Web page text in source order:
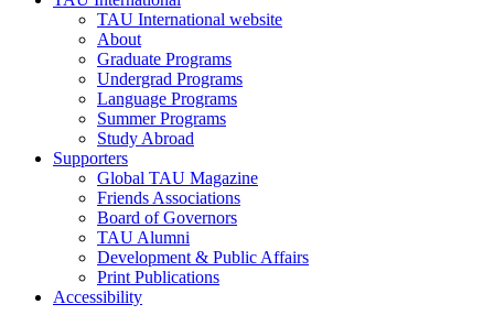
TAU International website
About
Graduate Programs
Undergrad Programs
Language Programs
Summer Programs
Study Abroad
Supporters
Global TAU Magazine
Friends Associations
Board of Governors
TAU Alumni
Development & Public Affairs
Print Publications
Accessibility